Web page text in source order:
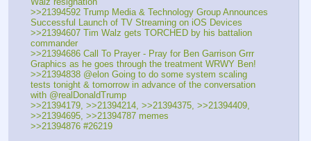
>>21394592 Trump Media & Technology Group Announces
Successful Launch of TV Streaming on iOS Devices
>>21394607 Tim Walz gets TORCHED by his battalion
commander
>>21394686 Call To Prayer - Pray for Ben Garrison Grrr
Graphics as he goes through the treatment WRWY Ben!
>>21394838 @elon Going to do some system scaling
tests tonight & tomorrow in advance of the conversation
with @realDonaldTrump
>>21394179, >>21394214, >>21394375, >>21394409,
>>21394695, >>21394787 memes
>>21394876 #26219